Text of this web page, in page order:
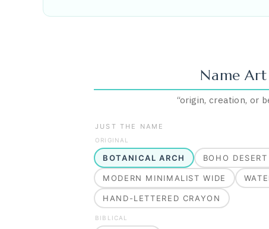
Name
“origin, creation, or
JUST THE NAME
ORIGINAL
BOTANICAL ARCH BOHO
MODERN MINIMALIST WIDE
HAND-LETTERED CRAYON
BIBLICAL